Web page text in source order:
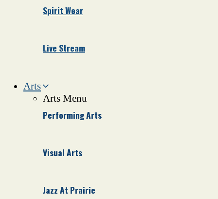
Spirit Wear
Live Stream
Arts
Arts Menu
Performing Arts
Visual Arts
Jazz At Prairie